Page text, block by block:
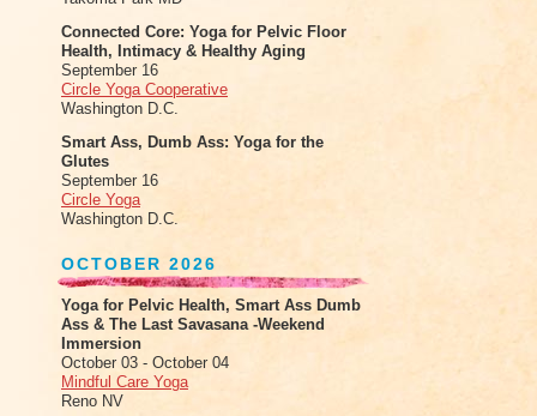
Connected Core: Yoga for Pelvic Floor
Health, Intimacy & Healthy Aging
September 16
Circle Yoga Cooperative
Washington D.C.
Smart Ass, Dumb Ass: Yoga for the
Glutes
September 16
Circle Yoga
Washington D.C.
OCTOBER 2026
Yoga for Pelvic Health, Smart Ass Dumb
Ass & The Last Savasana -Weekend
Immersion
October 03 - October 04
Mindful Care Yoga
Reno NV